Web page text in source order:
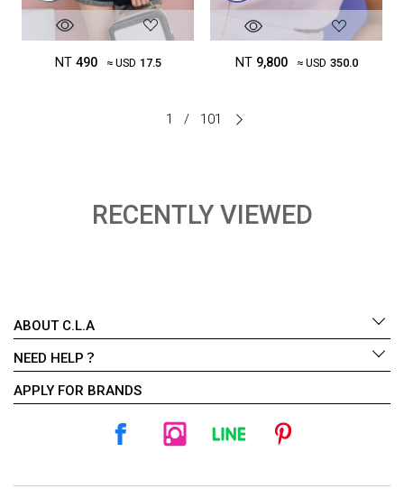
NT 490 ≈ USD 17.5 NT 9,800 ≈ USD 350.0
1 / 101
RECENTLY VIEWED
ABOUT C.L.A
NEED HELP？
APPLY FOR BRANDS